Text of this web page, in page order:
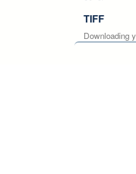
TIFF
Downloading